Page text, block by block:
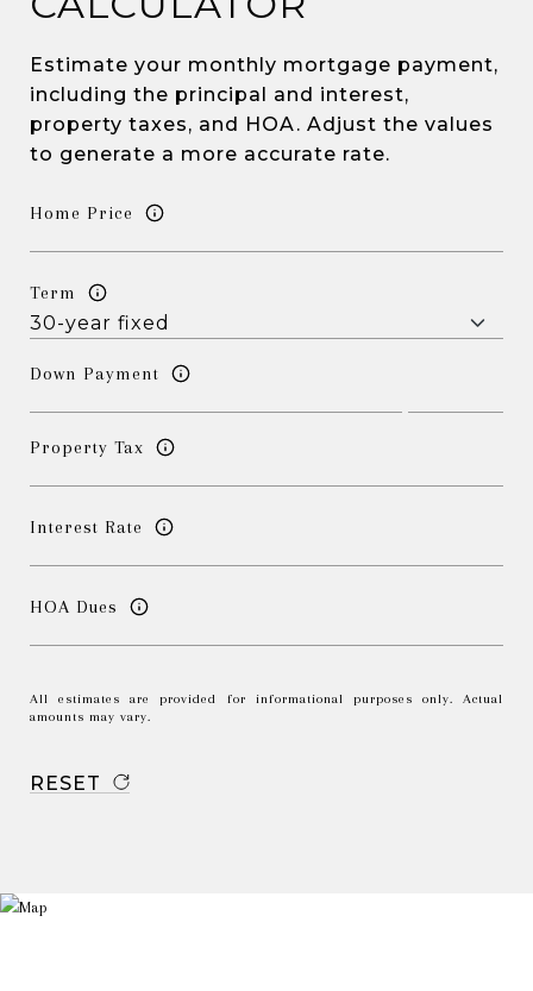
Estimate your monthly mortgage payment,
including the principal and interest,
property taxes, and HOA. Adjust the values
to generate a more accurate rate.
Home Price
Term
Down Payment
Property Tax
Interest Rate
HOA Dues
All estimates are provided for informational purposes only. Actual
amounts may vary.
RESET